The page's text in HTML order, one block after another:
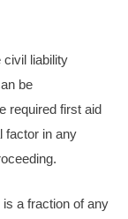
civil liability
be
required first aid
factor in any
a fraction of any